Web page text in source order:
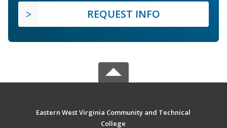
REQUEST INFO
Eastern West Virginia Community and Technical
College